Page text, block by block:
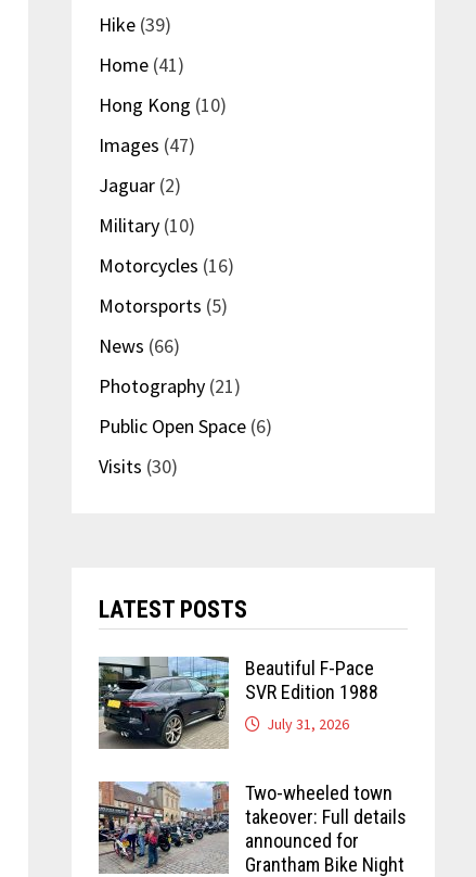
Hike(39)
Home(41)
Hong Kong (10)
Images (47)
Jaguar(2)
Military(10)
Motorcycles (16)
Motorsports (5)
News (66)
Photography(21)
Public Open Space(6)
Visits (30)
LATEST POSTS
Beautiful F-Pace
SVR Edition 1988
July 31, 2026
Two-wheeled town
takeover: Full details
announced for
Grantham Bike Night